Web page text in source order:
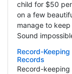
child for $50
on a few
manage to
Sound
Record-
Records
Record-